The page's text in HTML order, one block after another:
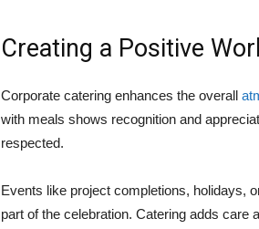
Creating a Positive
Corporate catering enhances the overall
with meals shows recognition and
respected.
Events like project completions, holidays,
part of the celebration. Catering adds care